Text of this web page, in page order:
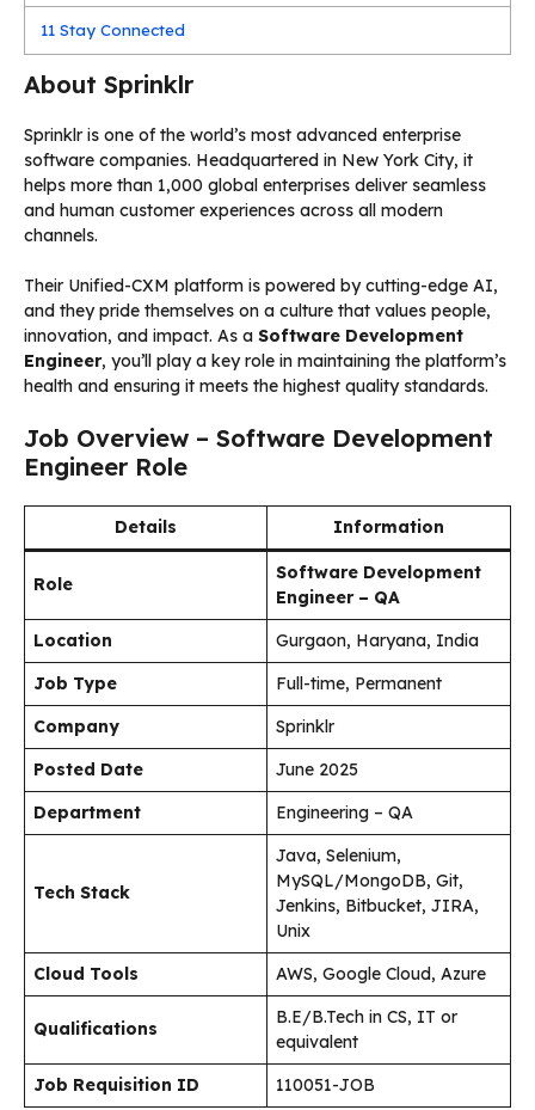
11 Stay Connected
About Sprinklr
Sprinklr is one of the world’s most advanced enterprise
software companies. Headquartered in New York City, it
helps more than 1,000 global enterprises deliver seamless
and human customer experiences across all modern
channels.
Their Unified-CXM platform is powered by cutting-edge AI,
and they pride themselves on a culture that values people,
innovation, and impact. As a Software Development
Engineer, you’ll play a key role in maintaining the platform’s
health and ensuring it meets the highest quality standards.
Job Overview – Software Development
Engineer Role
Details Information
Role
Software Development
Engineer – QA
Location
Gurgaon, Haryana, India
Job Type
Full-time, Permanent
Company
Sprinklr
Posted Date
June 2025
Department
Engineering – QA
Tech Stack
Java, Selenium,
MySQL/MongoDB, Git,
Jenkins, Bitbucket, JIRA,
Unix
Cloud Tools
AWS, Google Cloud, Azure
Qualifications
B.E/B.Tech in CS, IT or
equivalent
Job Requisition ID
110051-JOB